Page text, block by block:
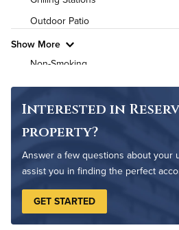
Pet Friendly Pet Policy
Outdoor Patio
Show More
Non-Smoking
Controlled Access
On-Site Maintenance
Interested in
property?
Answer a few questions about your
assist you in finding the perfect
GET STARTED